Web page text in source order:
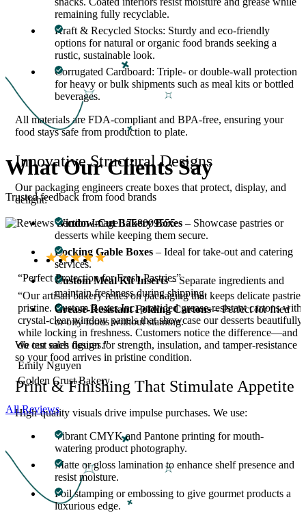
remaining fully recyclable.
Kraft & Recycled Stocks: Sturdy and eco-friendly
options for natural or organic food brands seeking a
rustic, sustainable look.
Corrugated Cardboard: Triple- or double-wall protection
for heavy or bulk shipments such as meal kits or bottled
beverages.
All materials are FDA-compliant and BPA-free, ensuring your
food stays safe from production to plate.
Innovative Structural Designs
Our packaging engineers create boxes that protect, display, and
delight:
Window-Cut Bakery Boxes – Showcase pastries or
desserts while keeping them secure.
Locking Gable Boxes – Ideal for take-out and catering
services.
Custom Meal Kit Inserts– Separate ingredients and
maintain freshness during shipping.
Grease-Resistant Folding Cartons– Perfect for fried
or oily foods without staining.
We test each design for strength, insulation, and tamper-resistance
so your food arrives in pristine condition.
Print & Finishing That Stimulate Appetite
High-quality visuals drive impulse purchases. We use:
Vibrant CMYK and Pantone printing for mouth-
watering product photography.
Matte or gloss lamination to enhance shelf presence and
resist moisture.
Foil stamping or embossing to give gourmet products a
luxurious edge.
What OurClients Say
Trusted feedback from food brands
“Perfect Protection for Fresh Pastries”
“Our artisan bakery relies on packaging that keeps delicate pastries
pristine. Custom Boxes Inc. provided grease-resistant cartons with
crystal-clear window panels that showcase our desserts beautifully
while locking in freshness. Customers notice the difference—and
do our sales figures.”
Emily Nguyen
Golden Crust Bakery
All Reviews